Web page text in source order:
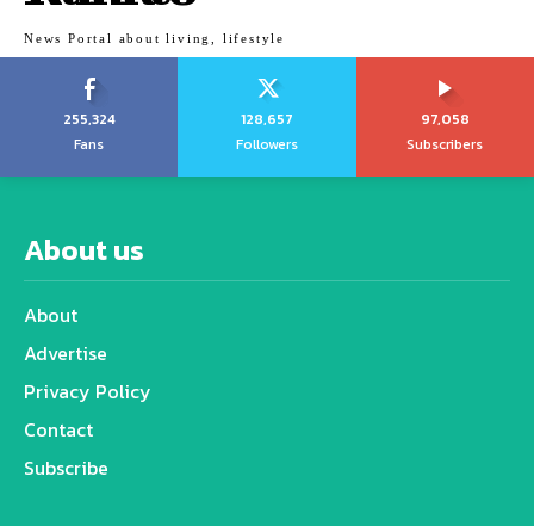
News Portal about living, lifestyle
255,324
Fans
128,657
Followers
97,058
Subscribers
About us
About
Advertise
Privacy Policy
Contact
Subscribe